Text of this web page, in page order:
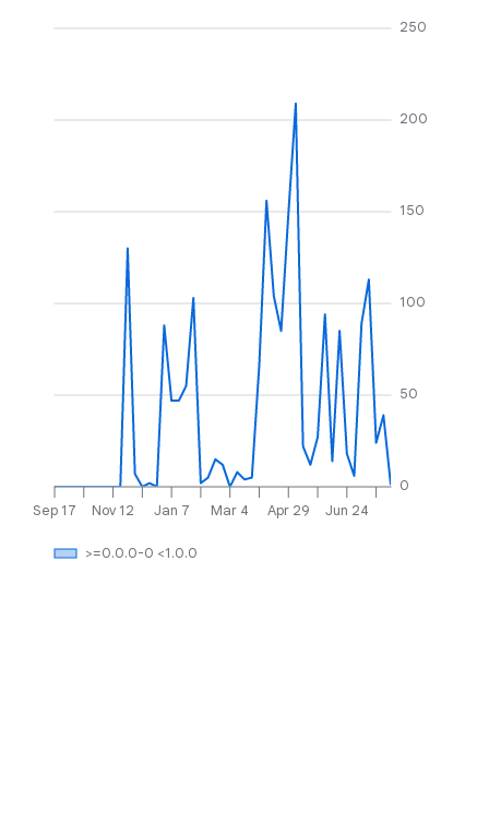
Sep 17 Nov 12 Jan 7 Mar 4 Apr 29 Jun 24
0
50
100
150
200
250
>=0.0.0-0 <1.0.0